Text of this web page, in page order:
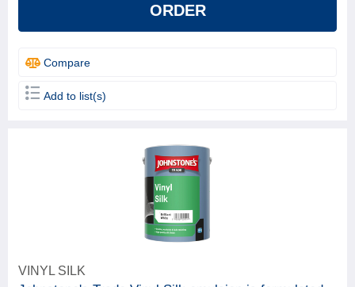
ORDER
Compare
Add to list(s)
VINYL SILK